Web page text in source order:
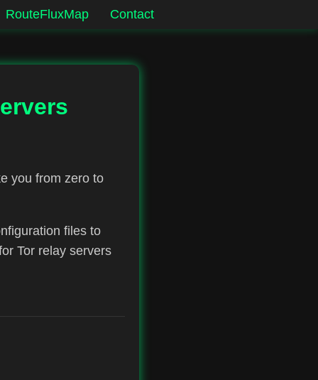
RouteFluxMap Contact
you from zero to
files to
Tor relay servers